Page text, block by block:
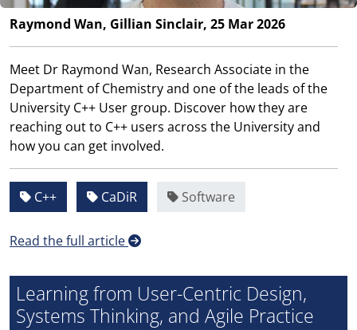
Raymond Wan, Gillian Sinclair, 25 Mar 2026
Meet Dr Raymond Wan, Research Associate in the
Department of Chemistry and one of the leads of the
University C++ User group. Discover how they are
reaching out to C++ users across the University and
how you can get involved.
C++ CaDiR Software
Read the full article
Learning from User-Centric Design,
Systems Thinking, and Agile Practice